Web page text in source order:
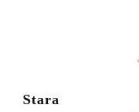
Stara